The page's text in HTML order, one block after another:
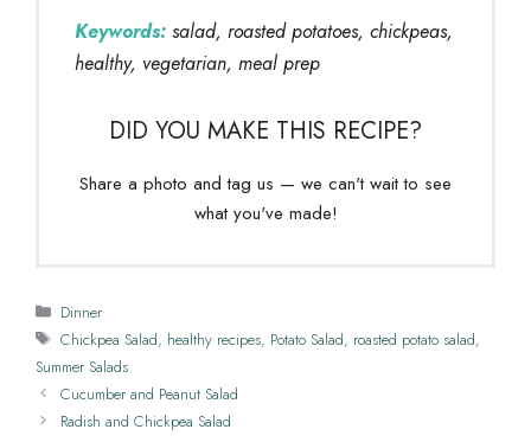
Keywords: salad, roasted potatoes, chickpeas,
healthy, vegetarian, meal prep
DID YOU MAKE THIS RECIPE?
Share a photo and tag us — we can't wait to see
what you've made!
Categories
Dinner
Tags
Chickpea Salad, healthy recipes, Potato Salad, roasted potato salad,
Summer Salads
Cucumber and Peanut Salad
Radish and Chickpea Salad